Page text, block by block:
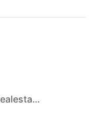
kristee.coxon@ionrealestate.com.au